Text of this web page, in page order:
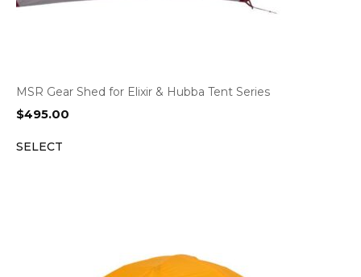
MSR Gear Shed for Elixir & Hubba Tent Series
$495.00
SELECT